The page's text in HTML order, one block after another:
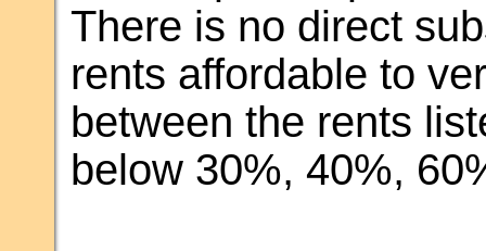
There is no direct
rents affordable to
between the rents
below 30%, 40%,